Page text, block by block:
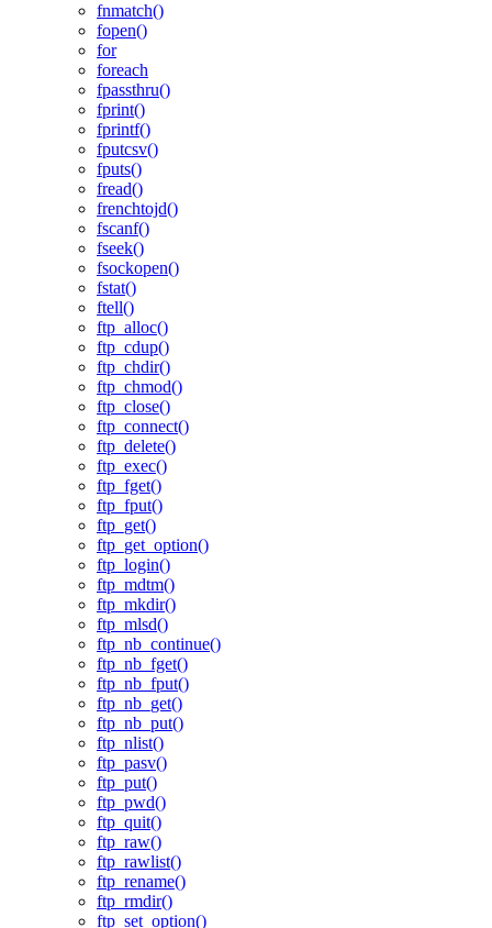
fnmatch()
fopen()
for
foreach
fpassthru()
fprint()
fprintf()
fputcsv()
fputs()
fread()
frenchtojd()
fscanf()
fseek()
fsockopen()
fstat()
ftell()
ftp_alloc()
ftp_cdup()
ftp_chdir()
ftp_chmod()
ftp_close()
ftp_connect()
ftp_delete()
ftp_exec()
ftp_fget()
ftp_fput()
ftp_get()
ftp_get_option()
ftp_login()
ftp_mdtm()
ftp_mkdir()
ftp_mlsd()
ftp_nb_continue()
ftp_nb_fget()
ftp_nb_fput()
ftp_nb_get()
ftp_nb_put()
ftp_nlist()
ftp_pasv()
ftp_put()
ftp_pwd()
ftp_quit()
ftp_raw()
ftp_rawlist()
ftp_rename()
ftp_rmdir()
ftp_set_option()